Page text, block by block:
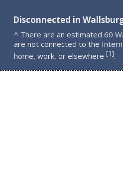
Disconnected in
^ There are an estimated 60
are not connected to the
home, work, or elsewhere [1].